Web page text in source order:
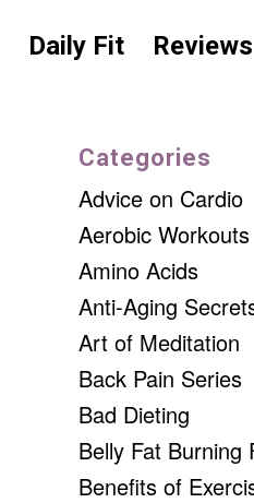
Daily Fit Reviews
Categories
Advice on Cardio
Aerobic Workouts
Amino Acids
Anti-Aging
Art of Meditation
Back Pain Series
Bad Dieting
Belly Fat Burning
Benefits of